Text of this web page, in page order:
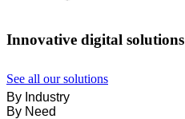
Innovative digital solutions
See all our solutions
By Industry
By Need